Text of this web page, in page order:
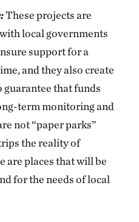
These projects are
local governments
support for a
and they also create
that funds
term monitoring and
not “paper parks”
the reality of
are places that will be
for the needs of local